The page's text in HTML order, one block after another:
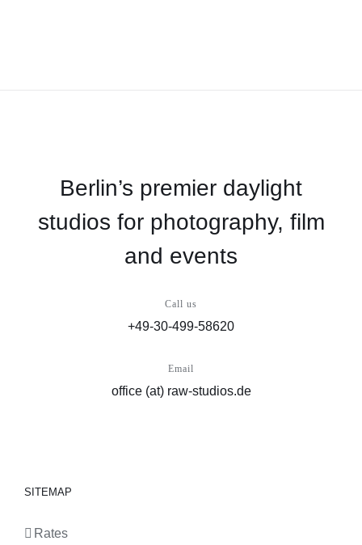
Berlin’s premier daylight
studios for photography, film
and events
Call us
+49-30-499-58620
Email
office (at) raw-studios.de
SITEMAP
Rates